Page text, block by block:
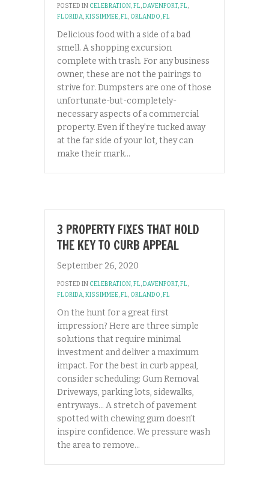
POSTED IN CELEBRATION, FL,DAVENPORT, FL,
FLORIDA,KISSIMMEE, FL, ORLANDO, FL
Delicious food with a side of a bad
smell. A shopping excursion
complete with trash. For any business
owner, these are not the pairings to
strive for. Dumpsters are one of those
unfortunate-but-completely-
necessary aspects of a commercial
property. Even if they’re tucked away
at the far side of your lot, they can
make their mark…
3 PROPERTY FIXES THAT HOLD
THE KEY TO CURB APPEAL
September 26, 2020
POSTED IN CELEBRATION, FL,DAVENPORT, FL,
FLORIDA,KISSIMMEE, FL, ORLANDO, FL
On the hunt for a great first
impression? Here are three simple
solutions that require minimal
investment and deliver a maximum
impact. For the best in curb appeal,
consider scheduling: Gum Removal
Driveways, parking lots, sidewalks,
entryways… A stretch of pavement
spotted with chewing gum doesn’t
inspire confidence. We pressure wash
the area to remove…